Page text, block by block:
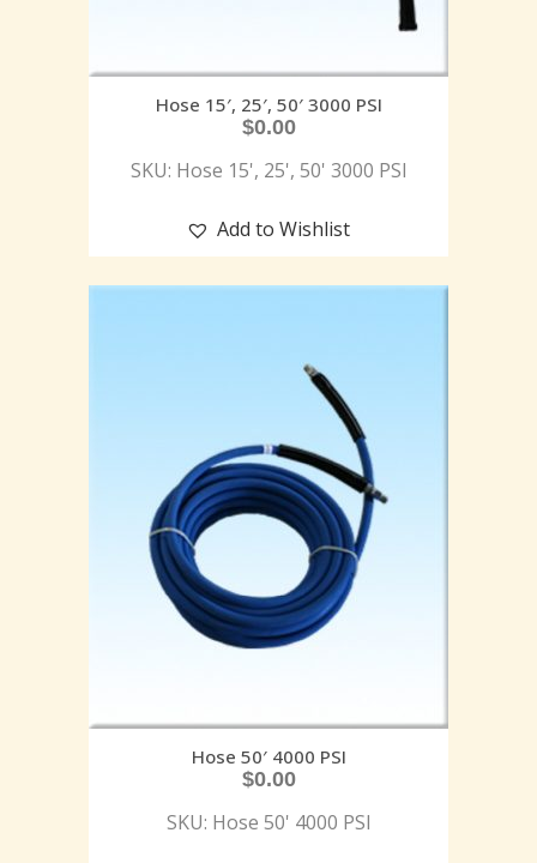
Hose 15′, 25′, 50′ 3000 PSI
$0.00
SKU: Hose 15', 25', 50' 3000 PSI
Add to Wishlist
Hose 50′ 4000 PSI
$0.00
SKU: Hose 50' 4000 PSI